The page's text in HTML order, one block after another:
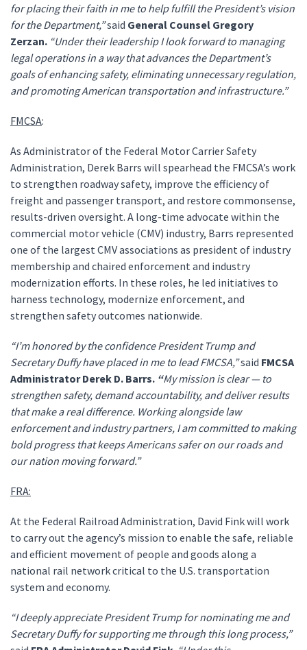
for placing their faith in me to help fulfill the President’s vision
for the Department,”said General Counsel Gregory
Zerzan. “Under their leadership I look forward to managing
legal operations in a way that advances the Department’s
goals of enhancing safety, eliminating unnecessary regulation,
and promoting American transportation and infrastructure.”
FMCSA:
As Administrator of the Federal Motor Carrier Safety
Administration, Derek Barrs will spearhead the FMCSA’s work
to strengthen roadway safety, improve the efficiency of
freight and passenger transport, and restore commonsense,
results-driven oversight. A long-time advocate within the
commercial motor vehicle (CMV) industry, Barrs represented
one of the largest CMV associations as president of industry
membership and chaired enforcement and industry
modernization efforts. In these roles, he led initiatives to
harness technology, modernize enforcement, and
strengthen safety outcomes nationwide.
“I’m honored by the confidence President Trump and
Secretary Duffy have placed in me to lead FMCSA,”said FMCSA
Administrator Derek D. Barrs. “My mission is clear — to
strengthen safety, demand accountability, and deliver results
that make a real difference. Working alongside law
enforcement and industry partners, I am committed to making
bold progress that keeps Americans safer on our roads and
our nation moving forward.”
FRA:
At the Federal Railroad Administration, David Fink will work
to carry out the agency’s mission to enable the safe, reliable
and efficient movement of people and goods along a
national rail network critical to the U.S. transportation
system and economy.
“I deeply appreciate President Trump for nominating me and
Secretary Duffy for supporting me through this long process,”